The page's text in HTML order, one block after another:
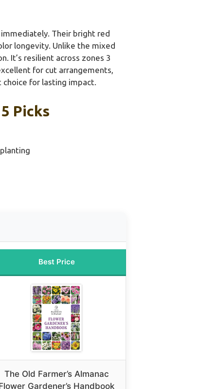
Their bright red
longevity. Unlike the mixed
It’s resilient across zones 3
for cut arrangements,
for lasting impact.
Picks
Best Price
The Old Farmer’s Almanac
Gardener’s Handbook